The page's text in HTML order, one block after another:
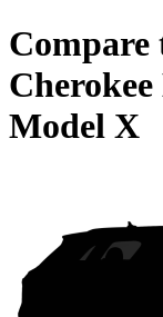
Compare
Cherokee
Model X